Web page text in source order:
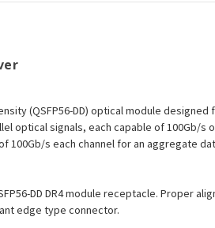
(QSFP56-DD) optical module
optical signals, each capable of 100Gb/
s each channel for an aggregate
DD DR4 module receptacle. Proper
edge type connector.